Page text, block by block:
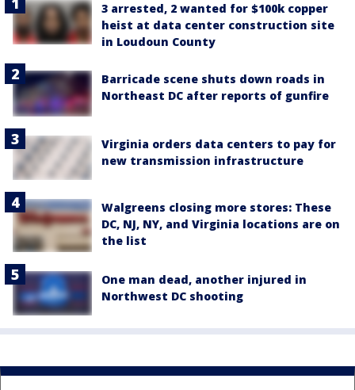
3 arrested, 2 wanted for $100k copper
heist at data center construction site
in Loudoun County
Barricade scene shuts down roads in
Northeast DC after reports of gunfire
Virginia orders data centers to pay for
new transmission infrastructure
Walgreens closing more stores: These
DC, NJ, NY, and Virginia locations are on
the list
One man dead, another injured in
Northwest DC shooting